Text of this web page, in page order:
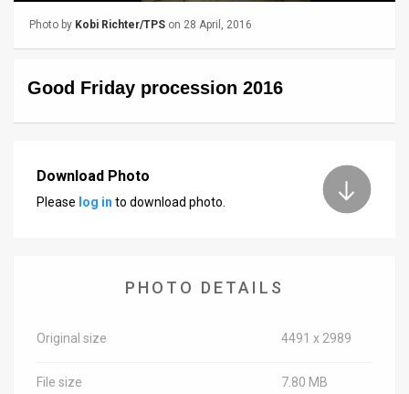
Contact
Customer
Support
Photo by Kobi Richter/TPS on 28 April, 2016
Good Friday procession 2016
Download Photo
Please log in to download photo.
PHOTO DETAILS
Original size 4491 x 2989
File size 7.80 MB